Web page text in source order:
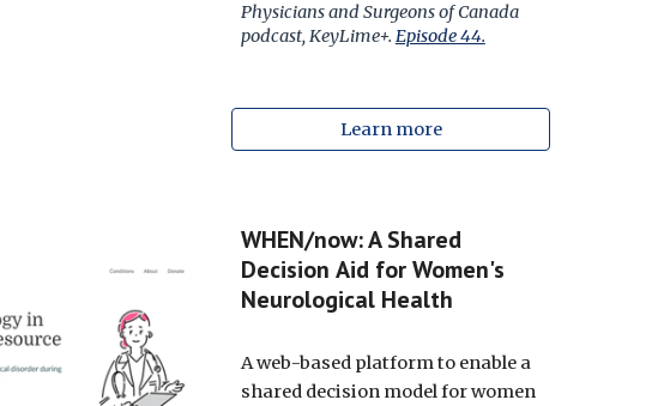
Physicians and Surgeons of Canada
podcast, KeyLime+. Episode 44.
Learn more
WHEN/now: A Shared
Decision Aidfor Women's
Neurological Health
A web-based platform to enable a
shared decision model for women